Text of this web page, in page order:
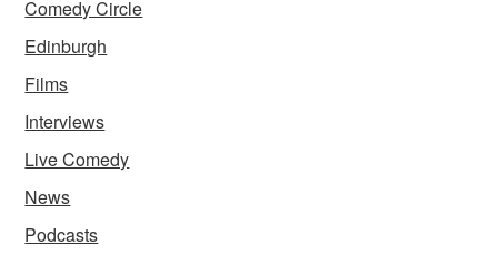
Comedy Circle
Edinburgh
Films
Interviews
Live Comedy
News
Podcasts